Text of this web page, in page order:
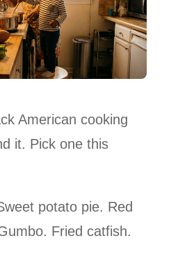
American cooking
it. Pick one this
potato pie. Red
Fried catfish.